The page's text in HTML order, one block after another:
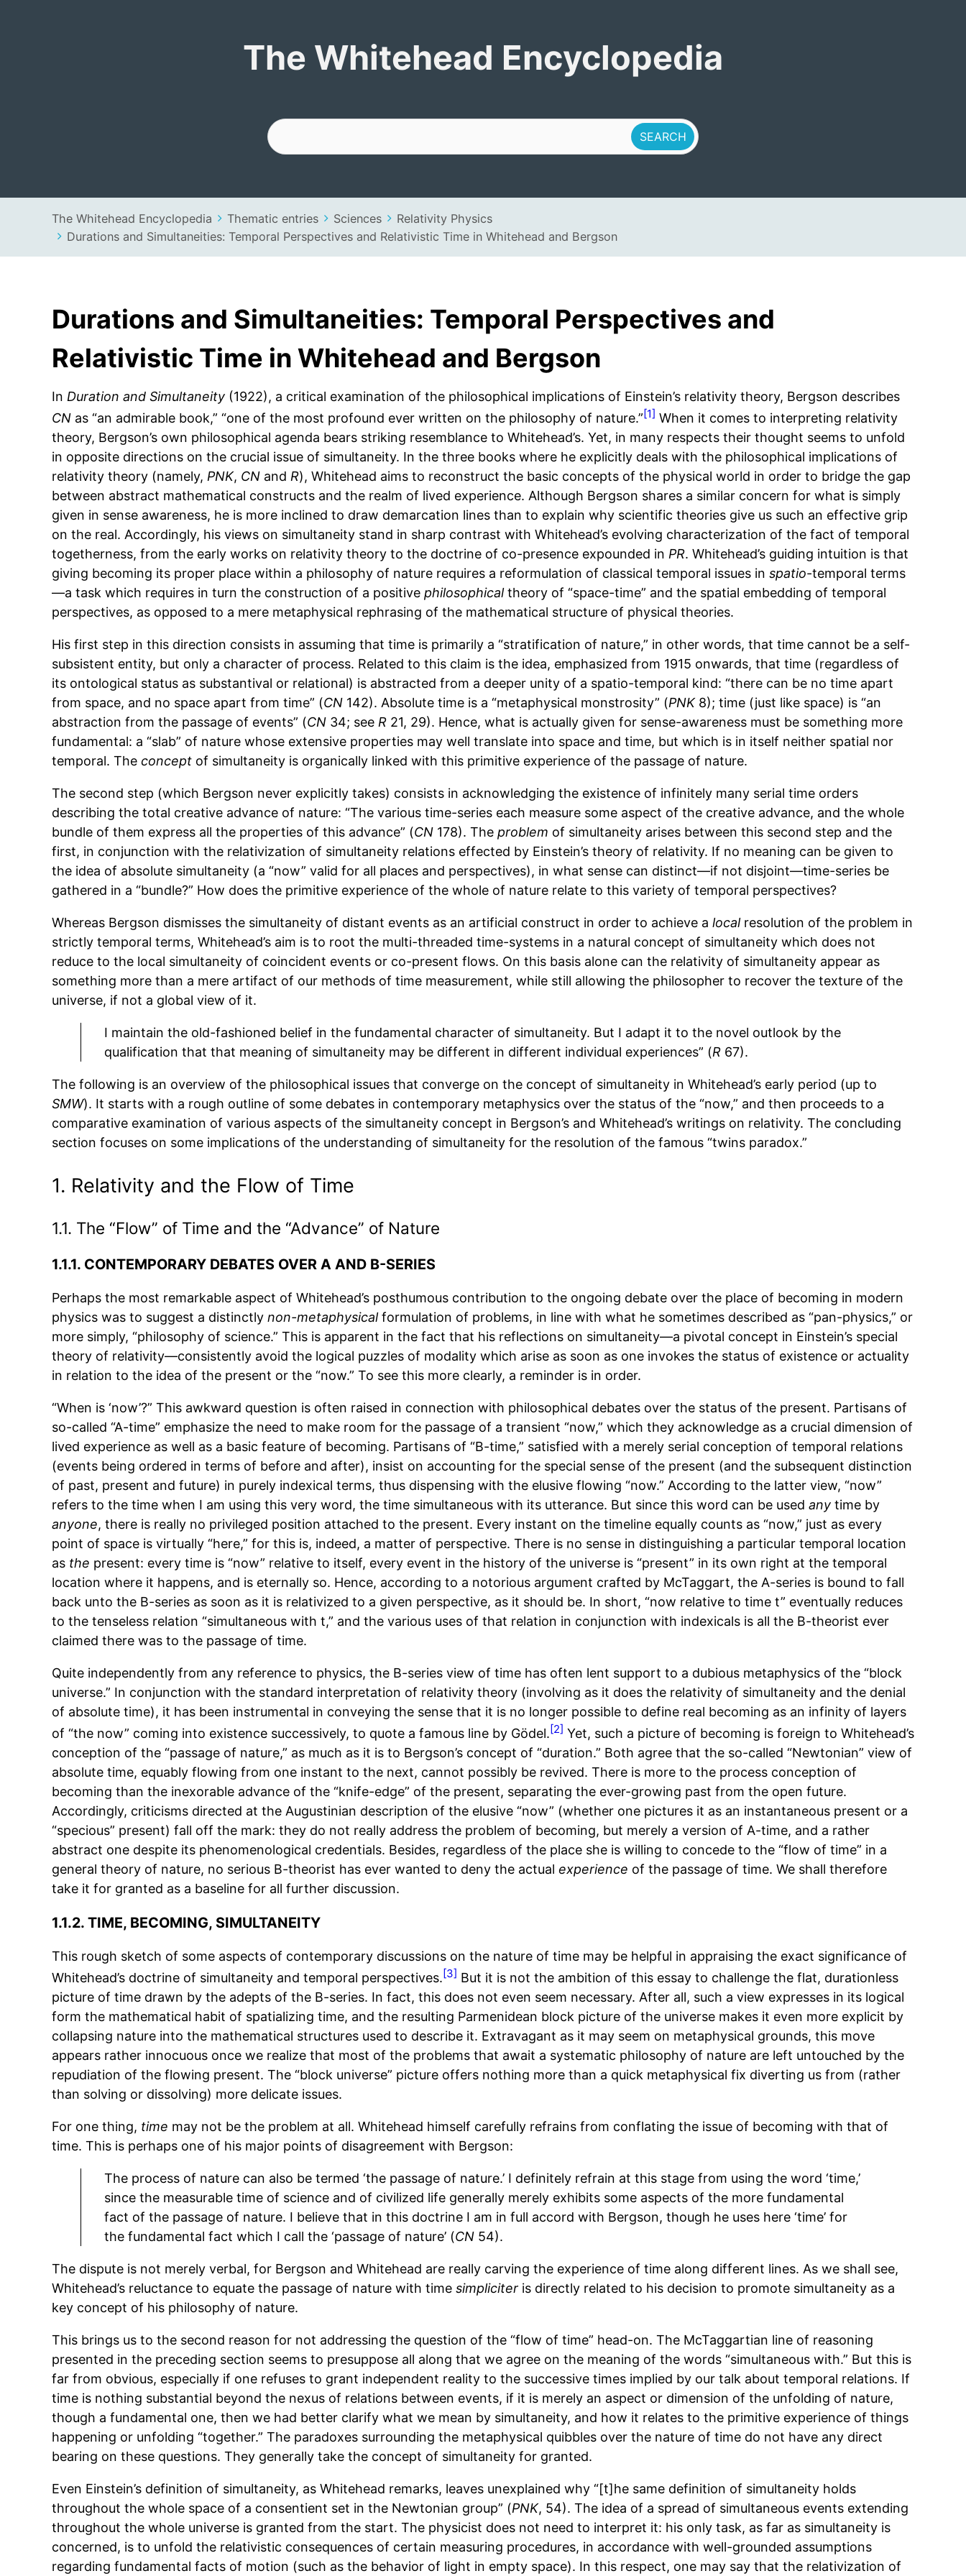
The Whitehead Encyclopedia
The Whitehead Encyclopedia
The Whitehead Encyclopedia Thematic entries Sciences
Relativity Physics
Durations and Simultaneities: Temporal Perspectives and Relativistic Time in Whitehead and Bergson
Durations and Simultaneities: Temporal Perspectives and
Relativistic Time in Whitehead and Bergson
In Duration and Simultaneity (1922), a critical examination of the philosophical implications of Einstein’s relativity theory, Bergson describes
CN as “an admirable book,” “one of the most profound ever written on the philosophy of nature.”[1] When it comes to interpreting relativity
theory, Bergson’s own philosophical agenda bears striking resemblance to Whitehead’s. Yet, in many respects their thought seems to unfold
in opposite directions on the crucial issue of simultaneity. In the three books where he explicitly deals with the philosophical implications of
relativity theory (namely, PNK, CN and R), Whitehead aims to reconstruct the basic concepts of the physical world in order to bridge the gap
between abstract mathematical constructs and the realm of lived experience. Although Bergson shares a similar concern for what is simply
given in sense awareness, he is more inclined to draw demarcation lines than to explain why scientific theories give us such an effective grip
on the real. Accordingly, his views on simultaneity stand in sharp contrast with Whitehead’s evolving characterization of the fact of temporal
togetherness, from the early works on relativity theory to the doctrine of co-presence expounded in PR. Whitehead’s guiding intuition is that
giving becoming its proper place within a philosophy of nature requires a reformulation of classical temporal issues in spatio-temporal terms
—a task which requires in turn the construction of a positive philosophicaltheory of “space-time” and the spatial embedding of temporal
perspectives, as opposed to a mere metaphysical rephrasing of the mathematical structure of physical theories.
His first step in this direction consists in assuming that time is primarily a “stratification of nature,” in other words, that time cannot be a self-
subsistent entity, but only a character of process. Related to this claim is the idea, emphasized from 1915 onwards, that time (regardless of
its ontological status as substantival or relational) is abstracted from a deeper unity of a spatio-temporal kind: “there can be no time apart
from space, and no space apart from time” (CN 142). Absolute time is a “metaphysical monstrosity” (PNK8); time (just like space) is “an
abstraction from the passage of events” (CN 34; see R 21, 29). Hence, what is actually given for sense-awareness must be something more
fundamental: a “slab” of nature whose extensive properties may well translate into space and time, but which is in itself neither spatial nor
temporal. The concept of simultaneity is organically linked with this primitive experience of the passage of nature.
The second step (which Bergson never explicitly takes) consists in acknowledging the existence of infinitely many serial time orders
describing the total creative advance of nature: “The various time-series each measure some aspect of the creative advance, and the whole
bundle of them express all the properties of this advance” (CN 178). The problem of simultaneity arises between this second step and the
first, in conjunction with the relativization of simultaneity relations effected by Einstein’s theory of relativity. If no meaning can be given to
the idea of absolute simultaneity (a “now” valid for all places and perspectives), in what sense can distinct—if not disjoint—time-series be
gathered in a “bundle?” How does the primitive experience of the whole of nature relate to this variety of temporal perspectives?
Whereas Bergson dismisses the simultaneity of distant events as an artificial construct in order to achieve a localresolution of the problem in
strictly temporal terms, Whitehead’s aim is to root the multi-threaded time-systems in a natural concept of simultaneity which does not
reduce to the local simultaneity of coincident events or co-present flows. On this basis alone can the relativity of simultaneity appear as
something more than a mere artifact of our methods of time measurement, while still allowing the philosopher to recover the texture of the
universe, if not a global view of it.
I maintain the old-fashioned belief in the fundamental character of simultaneity. But I adapt it to the novel outlook by the
qualification that that meaning of simultaneity may be different in different individual experiences” (R 67).
The following is an overview of the philosophical issues that converge on the concept of simultaneity in Whitehead’s early period (up to
SMW). It starts with a rough outline of some debates in contemporary metaphysics over the status of the “now,” and then proceeds to a
comparative examination of various aspects of the simultaneity concept in Bergson’s and Whitehead’s writings on relativity. The concluding
section focuses on some implications of the understanding of simultaneity for the resolution of the famous “twins paradox.”
1. Relativity and the Flow of Time
1.1. The “Flow” of Time and the “Advance” of Nature
1.1.1. CONTEMPORARY DEBATES OVER A AND B-SERIES
Perhaps the most remarkable aspect of Whitehead’s posthumous contribution to the ongoing debate over the place of becoming in modern
physics was to suggest a distinctly non-metaphysicalformulation of problems, in line with what he sometimes described as “pan-physics,” or
more simply, “philosophy of science.” This is apparent in the fact that his reflections on simultaneity—a pivotal concept in Einstein’s special
theory of relativity—consistently avoid the logical puzzles of modality which arise as soon as one invokes the status of existence or actuality
in relation to the idea of the present or the “now.” To see this more clearly, a reminder is in order.
“When is ‘now’?” This awkward question is often raised in connection with philosophical debates over the status of the present. Partisans of
so-called “A-time” emphasize the need to make room for the passage of a transient “now,” which they acknowledge as a crucial dimension of
lived experience as well as a basic feature of becoming. Partisans of “B-time,” satisfied with a merely serial conception of temporal relations
(events being ordered in terms of before and after), insist on accounting for the special sense of the present (and the subsequent distinction
of past, present and future) in purely indexical terms, thus dispensing with the elusive flowing “now.” According to the latter view, “now”
refers to the time when I am using this very word, the time simultaneous with its utterance. But since this word can be used any time by
anyone, there is really no privileged position attached to the present. Every instant on the timeline equally counts as “now,” just as every
point of space is virtually “here,” for this is, indeed, a matter of perspective. There is no sense in distinguishing a particular temporal location
as the present: every time is “now” relative to itself, every event in the history of the universe is “present” in its own right at the temporal
location where it happens, and is eternally so. Hence, according to a notorious argument crafted by McTaggart, the A-series is bound to fall
back unto the B-series as soon as it is relativized to a given perspective, as it should be. In short, “now relative to time t” eventually reduces
to the tenseless relation “simultaneous with t,” and the various uses of that relation in conjunction with indexicals is all the B-theorist ever
claimed there was to the passage of time.
Quite independently from any reference to physics, the B-series view of time has often lent support to a dubious metaphysics of the “block
universe.” In conjunction with the standard interpretation of relativity theory (involving as it does the relativity of simultaneity and the denial
of absolute time), it has been instrumental in conveying the sense that it is no longer possible to define real becoming as an infinity of layers
of “the now” coming into existence successively, to quote a famous line by Gödel.[2] Yet, such a picture of becoming is foreign to Whitehead’s
conception of the “passage of nature,” as much as it is to Bergson’s concept of “duration.” Both agree that the so-called “Newtonian” view of
absolute time, equably flowing from one instant to the next, cannot possibly be revived. There is more to the process conception of
becoming than the inexorable advance of the “knife-edge” of the present, separating the ever-growing past from the open future.
Accordingly, criticisms directed at the Augustinian description of the elusive “now” (whether one pictures it as an instantaneous present or a
“specious” present) fall off the mark: they do not really address the problem of becoming, but merely a version of A-time, and a rather
abstract one despite its phenomenological credentials. Besides, regardless of the place she is willing to concede to the “flow of time” in a
general theory of nature, no serious B-theorist has ever wanted to deny the actual experience of the passage of time. We shall therefore
take it for granted as a baseline for all further discussion.
1.1.2. TIME, BECOMING, SIMULTANEITY
This rough sketch of some aspects of contemporary discussions on the nature of time may be helpful in appraising the exact significance of
Whitehead’s doctrine of simultaneity and temporal perspectives.[3] But it is not the ambition of this essay to challenge the flat, durationless
picture of time drawn by the adepts of the B-series. In fact, this does not even seem necessary. After all, such a view expresses in its logical
form the mathematical habit of spatializing time, and the resulting Parmenidean block picture of the universe makes it even more explicit by
collapsing nature into the mathematical structures used to describe it. Extravagant as it may seem on metaphysical grounds, this move
appears rather innocuous once we realize that most of the problems that await a systematic philosophy of nature are left untouched by the
repudiation of the flowing present. The “block universe” picture offers nothing more than a quick metaphysical fix diverting us from (rather
than solving or dissolving) more delicate issues.
For one thing, time may not be the problem at all. Whitehead himself carefully refrains from conflating the issue of becoming with that of
time. This is perhaps one of his major points of disagreement with Bergson:
The process of nature can also be termed ‘the passage of nature.’ I definitely refrain at this stage from using the word ‘time,’
since the measurable time of science and of civilized life generally merely exhibits some aspects of the more fundamental
fact of the passage of nature. I believe that in this doctrine I am in full accord with Bergson, though he uses here ‘time’ for
the fundamental fact which I call the ‘passage of nature’ (CN 54).
The dispute is not merely verbal, for Bergson and Whitehead are really carving the experience of time along different lines. As we shall see,
Whitehead’s reluctance to equate the passage of nature with time simpliciter is directly related to his decision to promote simultaneity as a
key concept of his philosophy of nature.
This brings us to the second reason for not addressing the question of the “flow of time” head-on. The McTaggartian line of reasoning
presented in the preceding section seems to presuppose all along that we agree on the meaning of the words “simultaneous with.” But this is
far from obvious, especially if one refuses to grant independent reality to the successive times implied by our talk about temporal relations. If
time is nothing substantial beyond the nexus of relations between events, if it is merely an aspect or dimension of the unfolding of nature,
though a fundamental one, then we had better clarify what we mean by simultaneity, and how it relates to the primitive experience of things
happening or unfolding “together.” The paradoxes surrounding the metaphysical quibbles over the nature of time do not have any direct
bearing on these questions. They generally take the concept of simultaneity for granted.
Even Einstein’s definition of simultaneity, as Whitehead remarks, leaves unexplained why “[t]he same definition of simultaneity holds
throughout the whole space of a consentient set in the Newtonian group” (PNK, 54). The idea of a spread of simultaneous events extending
throughout the whole universe is granted from the start. The physicist does not need to interpret it: his only task, as far as simultaneity is
concerned, is to unfold the relativistic consequences of certain measuring procedures, in accordance with well-grounded assumptions
regarding fundamental facts of motion (such as the behavior of light in empty space). In this respect, one may say that the relativization of